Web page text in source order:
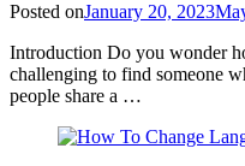
Posted onJanuary 20, 2023
Introduction Do you wonder
challenging to find someone
people share a …